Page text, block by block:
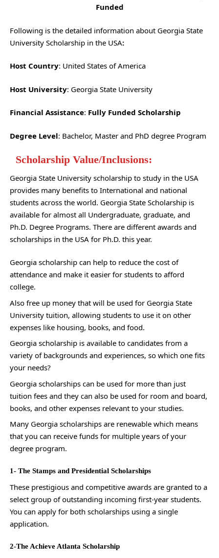
Funded
Following is the detailed information about Georgia State
University Scholarship in the USA:
Host Country: United States of America
Host University: Georgia State University
Financial Assistance: Fully Funded Scholarship
Degree Level: Bachelor, Master and PhD degree Program
Scholarship Value/Inclusions:
Georgia State University scholarship to study in the USA
provides many benefits to International and national
students across the world. Georgia State Scholarship is
available for almost all Undergraduate, graduate, and
Ph.D. Degree Programs. There are different awards and
scholarships in the USA for Ph.D. this year.
Georgia scholarship can help to reduce the cost of
attendance and make it easier for students to afford
college.
Also free up money that will be used for Georgia State
University tuition, allowing students to use it on other
expenses like housing, books, and food.
Georgia scholarship is available to candidates from a
variety of backgrounds and experiences, so which one fits
your needs?
Georgia scholarships can be used for more than just
tuition fees and they can also be used for room and board,
books, and other expenses relevant to your studies.
Many Georgia scholarships are renewable which means
that you can receive funds for multiple years of your
degree program.
1- The Stamps and Presidential Scholarships
These prestigious and competitive awards are granted to a
select group of outstanding incoming first-year students.
You can apply for both scholarships using a single
application.
2-The Achieve Atlanta Scholarship